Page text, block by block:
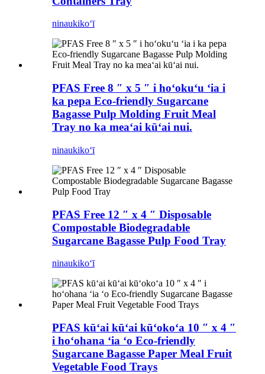
ninaukikoʻī
PFAS Free 8 ″ x 5 ″ i hoʻokuʻu ʻia i
ka pepa Eco-friendly Sugarcane
Bagasse Pulp Molding Fruit Meal
Tray no ka meaʻai kūʻai nui.
ninaukikoʻī
PFAS Free 12 ″ x 4 ″ Disposable
Compostable Biodegradable
Sugarcane Bagasse Pulp Food Tray
ninaukikoʻī
PFAS kūʻai kūʻai kūʻokoʻa 10 ″ x 4 ″
i hoʻohana ʻia ʻo Eco-friendly
Sugarcane Bagasse Paper Meal Fruit
Vegetable Food Trays